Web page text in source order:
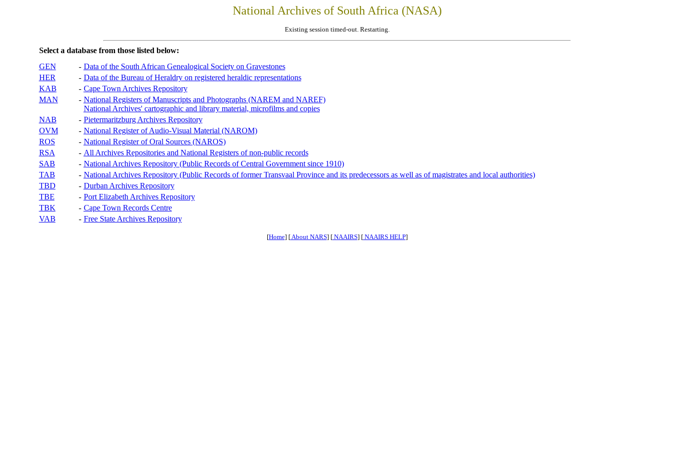
National Archives of South Africa (NASA)
Existing session timed-out. Restarting.
Select a database from those listed below:
GEN
- Data of the South African Genealogical Society on Gravestones
HER
- Data of the Bureau of Heraldry on registered heraldic representations
KAB
- Cape Town Archives Repository
MAN
- National Registers of Manuscripts and Photographs (NAREM and NAREF)
National Archives' cartographic and library material, microfilms and copies
NAB
- Pietermaritzburg Archives Repository
OVM
- National Register of Audio-Visual Material (NAROM)
ROS
- National Register of Oral Sources (NAROS)
RSA
- All Archives Repositories and National Registers of non-public records
SAB
- National Archives Repository (Public Records of Central Government since 1910)
TAB
- National Archives Repository (Public Records of former Transvaal Province and its predecessors as well as of magistrates and local authorities)
TBD
- Durban Archives Repository
TBE
- Port Elizabeth Archives Repository
TBK
- Cape Town Records Centre
VAB
- Free State Archives Repository
[Home] [About NARS] [NAAIRS] [NAAIRS HELP]